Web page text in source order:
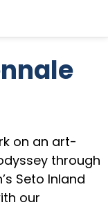
on an art-
through
Seto Inland
our